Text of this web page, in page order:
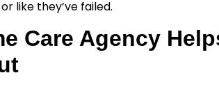
like they’ve failed.
Care Agency